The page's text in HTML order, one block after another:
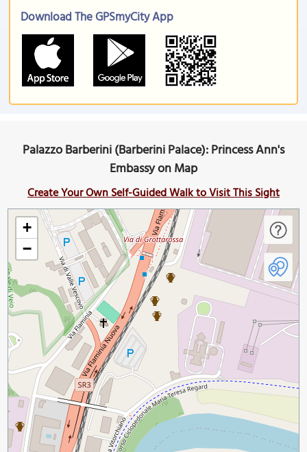
Download The GPSmyCity App
Palazzo Barberini (Barberini Palace): Princess Ann's
Embassy on Map
Create Your Own Self-Guided Walk to Visit This Sight
+
−